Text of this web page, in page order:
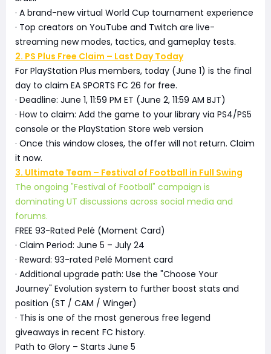
· A brand-new virtual World Cup tournament experience
· Top creators on YouTube and Twitch are live-
streaming new modes, tactics, and gameplay tests.
2. PS Plus Free Claim – Last Day Today
For PlayStation Plus members, today (June 1) is the final
day to claim EA SPORTS FC 26 for free.
· Deadline: June 1, 11:59 PM ET (June 2, 11:59 AM BJT)
· How to claim: Add the game to your library via PS4/PS5
console or the PlayStation Store web version
· Once this window closes, the offer will not return. Claim
it now.
3. Ultimate Team – Festival of Football in Full Swing
The ongoing "Festival of Football" campaign is
dominating UT discussions across social media and
forums.
FREE 93-Rated Pelé (Moment Card)
· Claim Period: June 5 – July 24
· Reward: 93-rated Pelé Moment card
· Additional upgrade path: Use the "Choose Your
Journey" Evolution system to further boost stats and
position (ST / CAM / Winger)
· This is one of the most generous free legend
giveaways in recent FC history.
Path to Glory – Starts June 5